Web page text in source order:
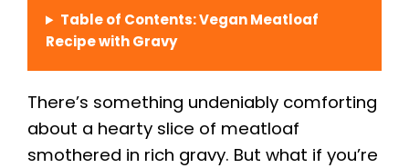
Table of Contents: Vegan Meatloaf
Recipe with Gravy
There’s something undeniably comforting
about a hearty slice of meatloaf
smothered in rich gravy. But what if you’re